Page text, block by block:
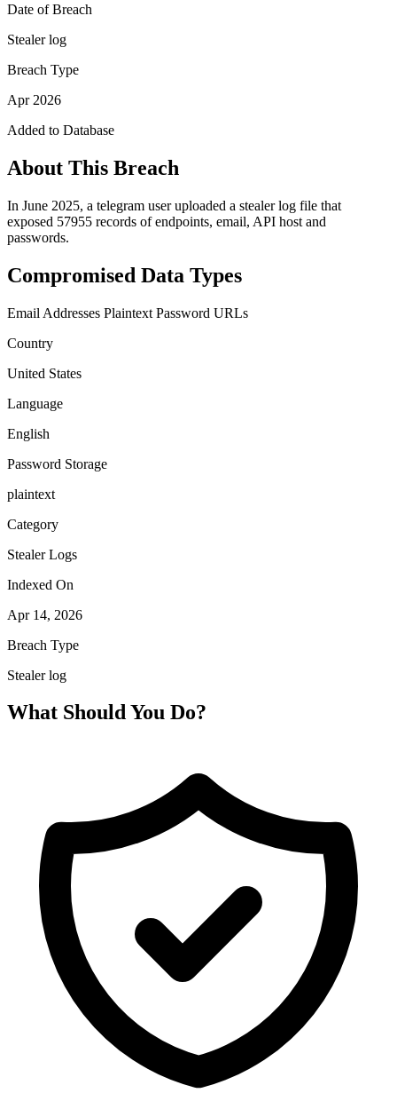
Date of Breach
Stealer log
Breach Type
Apr 2026
Added to Database
About This Breach
In June 2025, a telegram user uploaded a stealer log file that
exposed 57955 records of endpoints, email, API host and
passwords.
Compromised Data Types
Email Addresses Plaintext Password URLs
Country
United States
Language
English
Password Storage
plaintext
Category
Stealer Logs
Indexed On
Apr 14, 2026
Breach Type
Stealer log
What Should You Do?